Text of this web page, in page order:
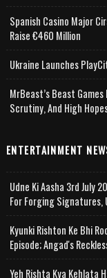
Spanish Casino Major
Raise €460 Million
Ukraine Launches
MrBeast’s Beast
Scrutiny, And High
ENTERTAINMENT
Udne Ki Aasha 3rd July
For Forging Signatures,
Kyunki Rishton Ke Bhi
Episode; Angad's
Yeh Rishta Kya Kehlata